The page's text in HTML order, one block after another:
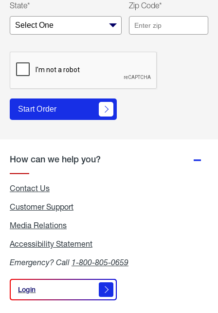
State* Zip Code*
Start Order
How can we help you?
Contact Us
Customer Support
Media Relations
Accessibility Statement
Emergency? Call 1-800-805-0659
Login
Login